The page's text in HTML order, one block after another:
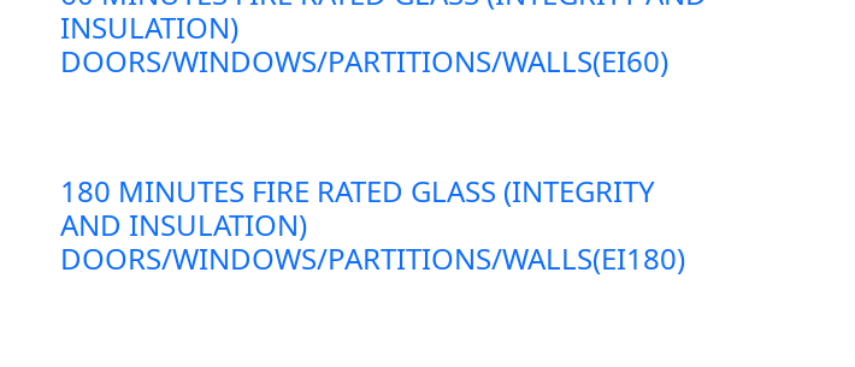
INSULATION)
DOORS/WINDOWS/PARTITIONS/WALLS(EI60)
180 MINUTES FIRE RATED GLASS (INTEGRITY
AND INSULATION)
DOORS/WINDOWS/PARTITIONS/WALLS(EI180)